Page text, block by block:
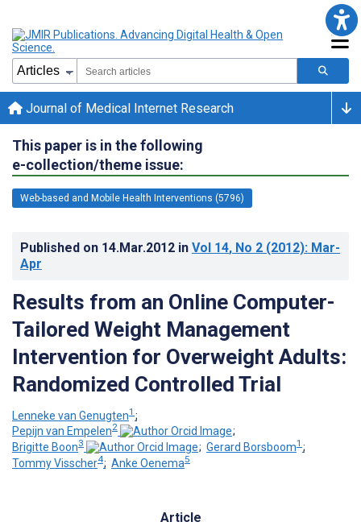
Journal of Medical Internet Research
This paper is in the following
e-collection/theme issue:
Web-based and Mobile Health Interventions (5796)
Published on 14.Mar.2012 in Vol 14, No 2 (2012): Mar-
Apr
Results from an Online Computer-
Tailored Weight Management
Intervention for Overweight Adults:
Randomized Controlled Trial
Lenneke van Genugten1 ;
Pepijn van Empelen2
;
Brigitte Boon3 ; Gerard Borsboom1 ;
Tommy Visscher4; Anke Oenema5
Article